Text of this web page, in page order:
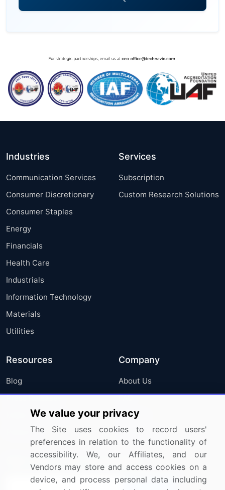
Industries
Communication Services
Consumer Discretionary
Consumer Staples
Energy
Financials
Health Care
Industrials
Information Technology
Materials
Utilities
Services
Subscription
Custom Research Solutions
Resources
Blog
Press Releases
Media Coverage
Research
Company
About Us
FAQ
Careers
Contact Us
Sign up for offers & promotions
We value your privacy
The Site uses cookies to record users'
preferences in relation to the functionality of
accessibility. We, our Affiliates, and our
Vendors may store and access cookies on a
device, and process personal data including